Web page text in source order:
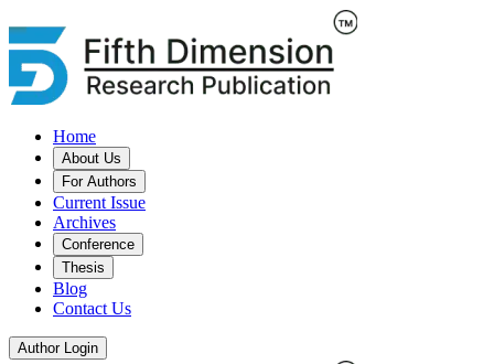
Home
About Us
For Authors
Current Issue
Archives
Conference
Thesis
Blog
Contact Us
Author Login